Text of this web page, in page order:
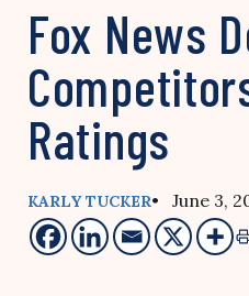
Fox News
Ratings
KARLY TUCKER• June 3,